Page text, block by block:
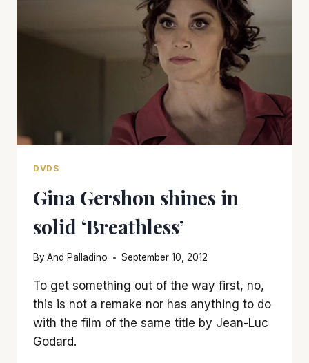
DVDS
Gina Gershon shines in
solid ‘Breathless’
ByAnd Palladino September 10, 2012
To get something out of the way first, no,
this is not a remake nor has anything to do
with the film of the same title by Jean-Luc
Godard.